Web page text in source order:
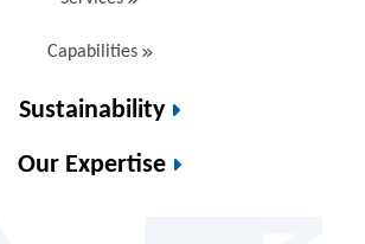
Capabilities
Sustainability
Our Expertise